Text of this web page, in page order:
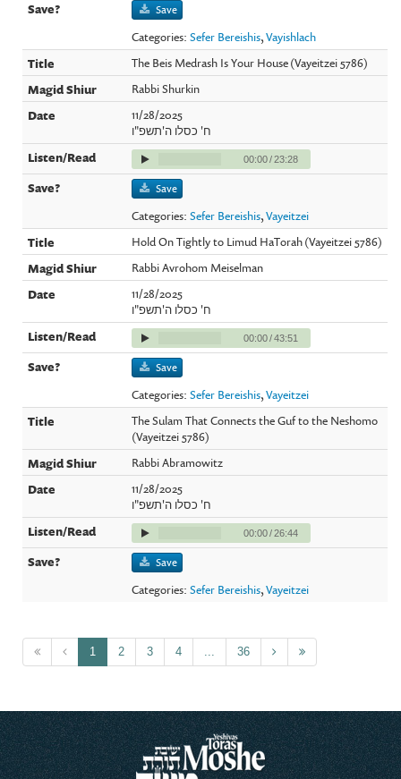
Save
Categories:Sefer Bereishis,Vayishlach
The Beis Medrash Is Your House (Vayeitzei 5786)
Rabbi Shurkin
11/28/2025
ח' כסלו ה'תשפ"ו
00:00/23:28
Save
Categories:Sefer Bereishis,Vayeitzei
Hold On Tightly to Limud HaTorah (Vayeitzei 5786)
Rabbi Avrohom Meiselman
11/28/2025
ח' כסלו ה'תשפ"ו
00:00/43:51
Save
Categories:Sefer Bereishis,Vayeitzei
The Sulam That Connects the Guf to the Neshomo
(Vayeitzei 5786)
Rabbi Abramowitz
11/28/2025
ח' כסלו ה'תשפ"ו
00:00/26:44
Save
Categories:Sefer Bereishis,Vayeitzei
1 2 3 4 36